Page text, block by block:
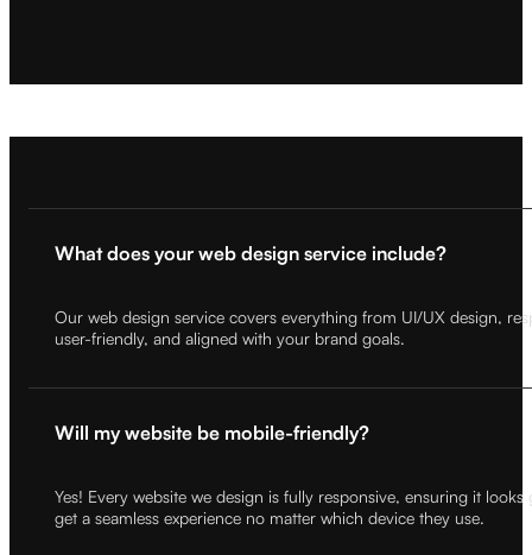
What does your web design service include?
Our web design service covers everything from UI/UX design,
user-friendly, and aligned with your brand goals.
Will my website be mobile-friendly?
Yes! Every website we design is fully responsive, ensuring it
get a seamless experience no matter which device they use.